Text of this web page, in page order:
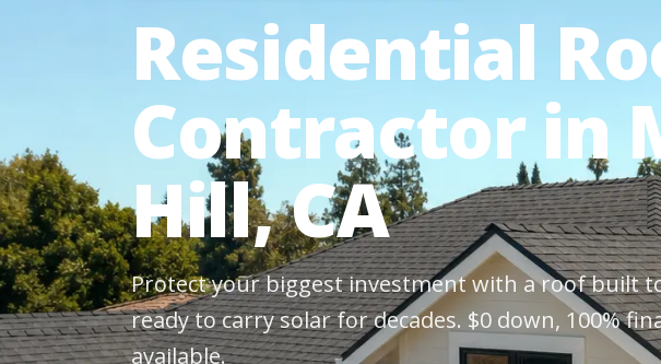
Residential
Contractor in
Hill, CA
Protect your biggest investment with a roof built
ready to carry solar for decades. $0 down, 100%
available.